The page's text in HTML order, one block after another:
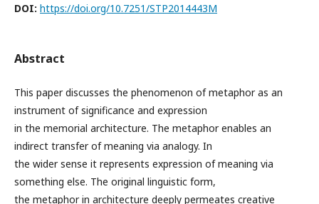
DOI: https://doi.org/10.7251/STP2014443M
Abstract
This paper discusses the phenomenon of metaphor as an
instrument of significance and expression
in the memorial architecture. The metaphor enables an
indirect transfer of meaning via analogy. In
the wider sense it represents expression of meaning via
something else. The original linguistic form,
the metaphor in architecture deeply permeates creative